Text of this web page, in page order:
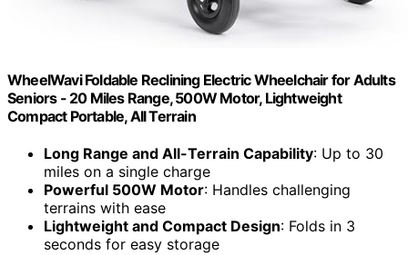
WheelWavi Foldable Reclining Electric Wheelchair for Adults
Seniors - 20 Miles Range, 500W Motor, Lightweight
Compact Portable, All Terrain
Long Range and All-Terrain Capability: Up to 30
miles on a single charge
Powerful 500W Motor: Handles challenging
terrains with ease
Lightweight and Compact Design: Folds in 3
seconds for easy storage